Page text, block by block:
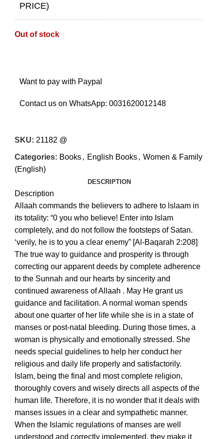
€ €
PRICE)
Out of stock
Want to pay with Paypal
Contact us on WhatsApp: 0031620012148
SKU: 21182 @
Categories: Books, English Books, Women & Family
(English)
DESCRIPTION
Description
Allaah commands the believers to adhere to lslaam in
its totality: “0 you who believe! Enter into Islam
completely, and do not follow the footsteps of Satan.
‘verily, he is to you a clear enemy” [Al-Baqarah 2:208]
The true way to guidance and prosperity is through
correcting our apparent deeds by complete adherence
to the Sunnah and our hearts by sincerity and
continued awareness of Allaah . May He grant us
guidance and facilitation. A normal woman spends
about one quarter of her life while she is in a state of
manses or post-natal bleeding. During those times, a
woman is physically and emotionally stressed. She
needs special guidelines to help her conduct her
religious and daily life properly and satisfactorily.
Islam, being the final and most complete religion,
thoroughly covers and wisely directs all aspects of the
human life. Therefore, it is no wonder that it deals with
manses issues in a clear and sympathetic manner.
When the Islamic regulations of manses are well
understood and correctly implemented, they make it